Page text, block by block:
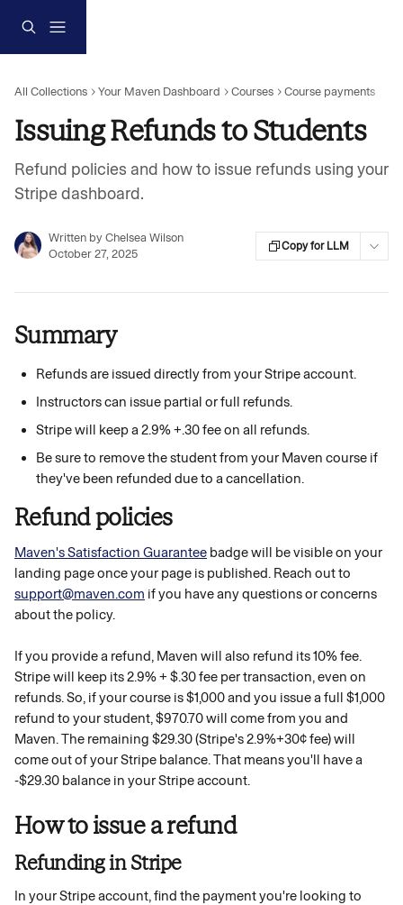
All Collections Your Maven Dashboard Courses Course payments
Issuing Refunds to Students
Refund policies and how to issue refunds using your
Stripe dashboard.
Written by Chelsea Wilson
October 27, 2025
Copy for LLM
Summary
Refunds are issued directly from your Stripe account.
Instructors can issue partial or full refunds.
Stripe will keep a 2.9% +.30 fee on all refunds.
Be sure to remove the student from your Maven course if
they've been refunded due to a cancellation.
Refund policies
Maven's Satisfaction Guarantee badge will be visible on your
landing page once your page is published. Reach out to
support@maven.com if you have any questions or concerns
about the policy.
If you provide a refund, Maven will also refund its 10% fee.
Stripe will keep its 2.9% + $.30 fee per transaction, even on
refunds. So, if your course is $1,000 and you issue a full $1,000
refund to your student, $970.70 will come from you and
Maven. The remaining $29.30 (Stripe's 2.9%+30¢ fee) will
come out of your Stripe balance. That means you'll have a
-$29.30 balance in your Stripe account.
How to issue a refund
Refunding in Stripe
In your Stripe account, find the payment you're looking to